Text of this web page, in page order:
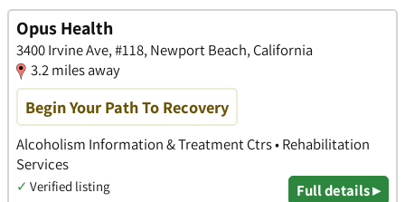
Opus Health
3400 Irvine Ave, #118, Newport Beach, California
3.2 miles away
Begin Your Path To Recovery
Alcoholism Information & Treatment Ctrs • Rehabilitation
Services
✓ Verified listing Full details ▸